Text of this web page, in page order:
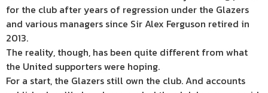
for the club after years of regression under the Glazers
and various managers since Sir Alex Ferguson retired in
2013.
The reality, though, has been quite different from what
the United supporters were hoping.
For a start, the Glazers still own the club. And accounts